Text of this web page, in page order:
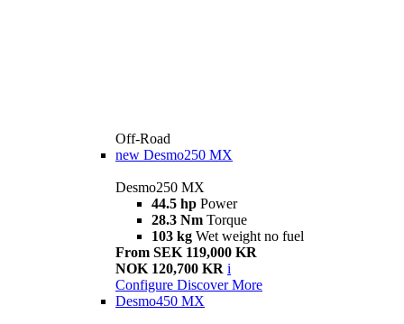
Off-Road
new Desmo250 MX
Desmo250 MX
44.5 hp Power
28.3 Nm Torque
103 kg Wet weight no fuel
From SEK 119,000 KR
NOK 120,700 KR i
Configure Discover More
Desmo450 MX